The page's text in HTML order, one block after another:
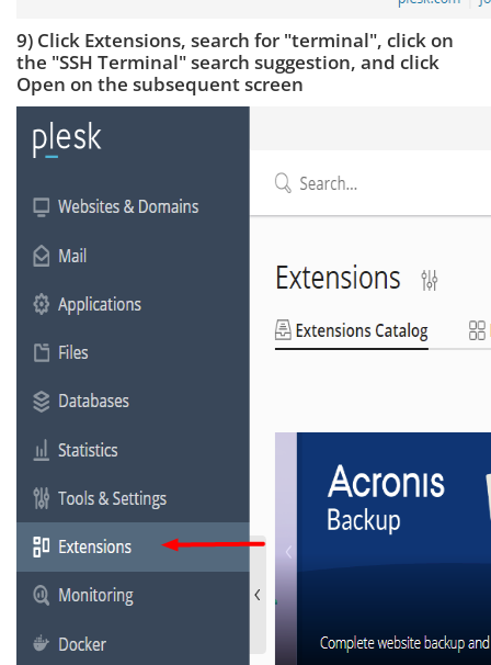
9) Click Extensions, search for "terminal", click on
the "SSH Terminal" search suggestion, and click
Open on the subsequent screen